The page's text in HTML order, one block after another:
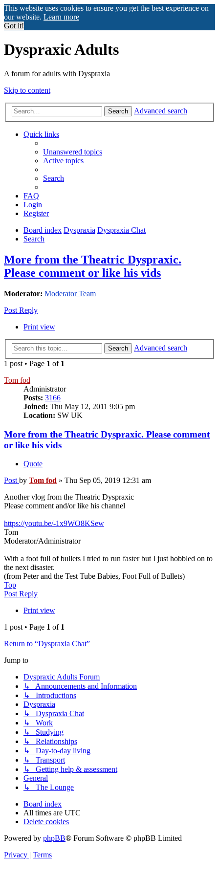
This website uses cookies to ensure you get the best experience on
our website. Learn more
Got it!
Dyspraxic Adults
A forum for adults with Dyspraxia
Skip to content
Search Advanced search
Quick links
Unanswered topics
Active topics
Search
FAQ
Login
Register
Board index Dyspraxia Dyspraxia Chat
Search
More from the Theatric Dyspraxic.
Please comment or like his vids
Moderator: Moderator Team
Post Reply
Print view
Search
Advanced search
1 post • Page 1 of 1
Tom fod
Administrator
Posts: 3166
Joined: Thu May 12, 2011 9:05 pm
Location: SW UK
More from the Theatric Dyspraxic. Please comment
or like his vids
Quote
Post by Tom fod » Thu Sep 05, 2019 12:31 am
Another vlog from the Theatric Dyspraxic
Please comment and/or like his channel
https://youtu.be/-1x9WO8KSew
Tom
Moderator/Administrator
With a foot full of bullets I tried to run faster but I just hobbled on to
the next disaster.
(from Peter and the Test Tube Babies, Foot Full of Bullets)
Top
Post Reply
Print view
1 post • Page 1 of 1
Return to “Dyspraxia Chat”
Jump to
Dyspraxic Adults Forum
↳ Announcements and Information
↳ Introductions
Dyspraxia
↳ Dyspraxia Chat
↳ Work
↳ Studying
↳ Relationships
↳ Day-to-day living
↳ Transport
↳ Getting help & assessment
General
↳ The Lounge
Board index
All times are UTC
Delete cookies
Powered by phpBB® Forum Software © phpBB Limited
Privacy | Terms